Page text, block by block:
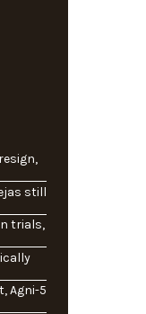
still
trials,
Agni-5